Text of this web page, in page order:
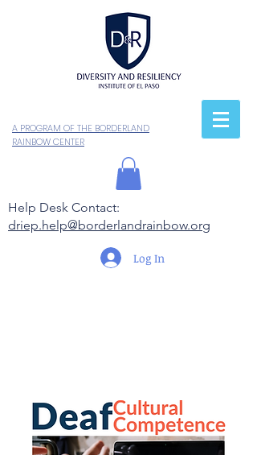
A PROGRAM OF THE BORDERLAND
RAINBOW CENTER
Help Desk Contact:
driep.help@borderlandrainbow.org
Log In